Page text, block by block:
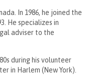
In 1986, he joined the
He specializes in
adviser to the
during his volunteer
in Harlem (New York).